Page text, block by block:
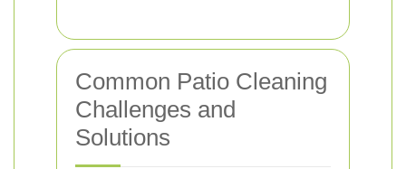
Common Patio Cleaning
Challenges and
Solutions